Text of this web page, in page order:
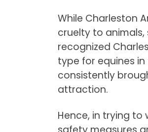
While Charleston
cruelty to
recognized
type for equines
consistently
attraction.
Hence, in trying to